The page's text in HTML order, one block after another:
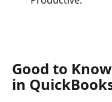
Good to
in